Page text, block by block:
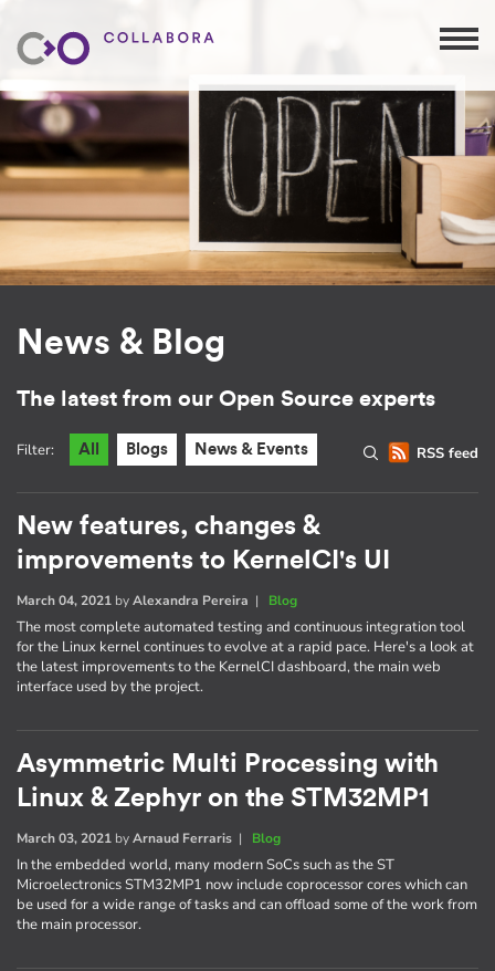
News & Blog
The latest from our Open Source experts
RSS feed
Filter: All Blogs News & Events
New features, changes &
improvements to KernelCI's UI
March 04, 2021 byAlexandra Pereira | Blog
The most complete automated testing and continuous integration tool
for the Linux kernel continues to evolve at a rapid pace. Here's a look at
the latest improvements to the KernelCI dashboard, the main web
interface used by the project.
Asymmetric Multi Processing with
Linux & Zephyr on the STM32MP1
March 03, 2021 byArnaud Ferraris | Blog
In the embedded world, many modern SoCs such as the ST
Microelectronics STM32MP1 now include coprocessor cores which can
be used for a wide range of tasks and can offload some of the work from
the main processor.